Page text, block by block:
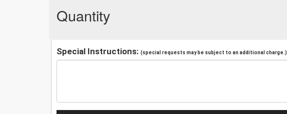
Quantity
Special Instructions: (special requests may be subject to an additional charge.)